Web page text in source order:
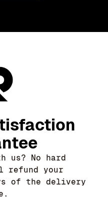
us? No hard
refund your
of the delivery